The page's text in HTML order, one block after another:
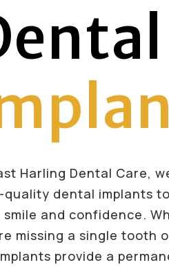
Harling Dental Care,
quality dental implants
smile and confidence.
missing a single tooth
provide a